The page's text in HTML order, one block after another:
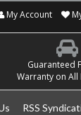
My Account
Guaranteed
Warranty on All
RSS